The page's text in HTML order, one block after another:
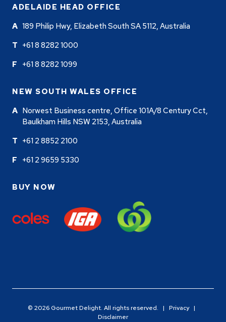
ADELAIDE HEAD OFFICE
189 Philip Hwy, Elizabeth South SA 5112, Australia
+61 8 8282 1000
+61 8 8282 1099
NEW SOUTH WALES OFFICE
Norwest Business centre, Office 101A/8 Century Cct,
Baulkham Hills NSW 2153, Australia
+61 2 8852 2100
+61 2 9659 5330
BUY NOW
© 2026 Gourmet Delight. All rights reserved. | Privacy|
Disclaimer